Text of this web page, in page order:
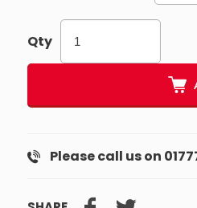
Qty
Please call us on